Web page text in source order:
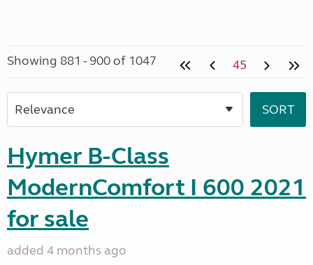
Showing 881 - 900 of 1047 45
Hymer B-Class
ModernComfort I 600 2021
for sale
added 4 months ago